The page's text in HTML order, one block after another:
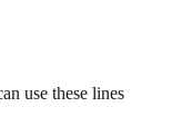
use these lines